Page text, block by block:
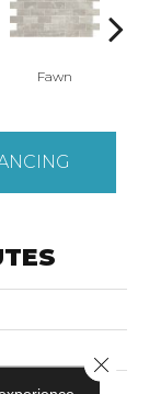
Fawn
Close